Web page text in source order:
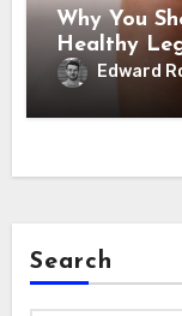
Why You
Healthy
Edward
Search